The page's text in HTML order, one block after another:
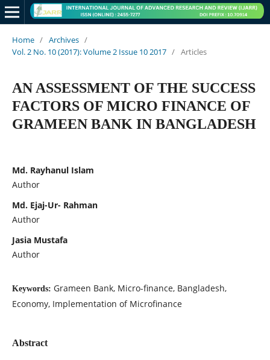
Home / Archives /
Vol. 2 No. 10 (2017): Volume 2 Issue 10 2017 / Articles
AN ASSESSMENT OF THE SUCCESS
FACTORS OF MICRO FINANCE OF
GRAMEEN BANK IN BANGLADESH
Md. Rayhanul Islam
Author
Md. Ejaj-Ur- Rahman
Author
Jasia Mustafa
Author
Keywords: Grameen Bank, Micro-finance, Bangladesh,
Economy, Implementation of Microfinance
Abstract